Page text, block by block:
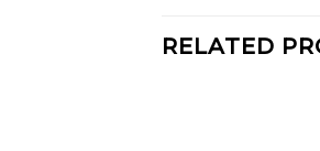
RELATED